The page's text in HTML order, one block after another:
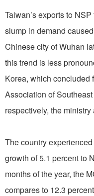
Taiwan’s exports to
slump in demand
Chinese city of Wuhan
this trend is less
Korea, which concluded
Association of
respectively, the ministry
The country
growth of 5.1 percent to
months of the year, the
compares to 12.3